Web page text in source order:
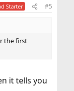
Starter #5
the first
it tells you